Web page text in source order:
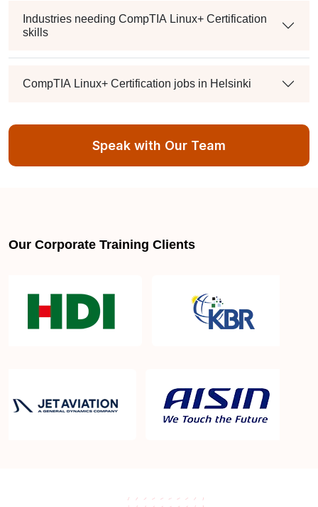
Industries needing CompTIA Linux+ Certification
skills
CompTIA Linux+ Certification jobs in Helsinki
CompTIA Linux+ Certification professionals in
Helsinki
How to become CompTIA Linux+ Certification
certified in Helsinki
Training in Helsinki ?
Speak with Our Team
Our Corporate Training Clients